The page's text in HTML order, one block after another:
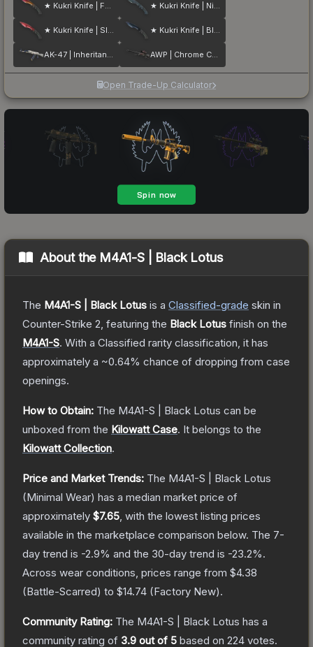
★ Kukri Knife | Fade ★ Kukri Knife | Night Stripe
★ Kukri Knife | Slaughter ★ Kukri Knife | Blue Steel
AK-47 | Inheritance AWP | Chrome Cannon
Open Trade-Up Calculator
About the M4A1-S | Black Lotus
The M4A1-S | Black Lotus is a Classified-grade skin in
Counter-Strike 2 , featuring the Black Lotus finish on the
M4A1-S. With a Classified rarity classification, it has
approximately a ~0.64% chance of dropping from case
openings.
How to Obtain: The M4A1-S | Black Lotus can be
unboxed from the Kilowatt Case. It belongs to the
Kilowatt Collection.
Price and Market Trends: The M4A1-S | Black Lotus
(Minimal Wear) has a median market price of
approximately $7.65 , with the lowest listing prices
available in the marketplace comparison below. The 7-
day trend is -2.9% and the 30-day trend is -23.2%.
Across wear conditions, prices range from $4.38
(Battle-Scarred) to $14.74 (Factory New).
Community Rating: The M4A1-S | Black Lotus has a
community rating of 3.9 out of 5 based on 224 votes.